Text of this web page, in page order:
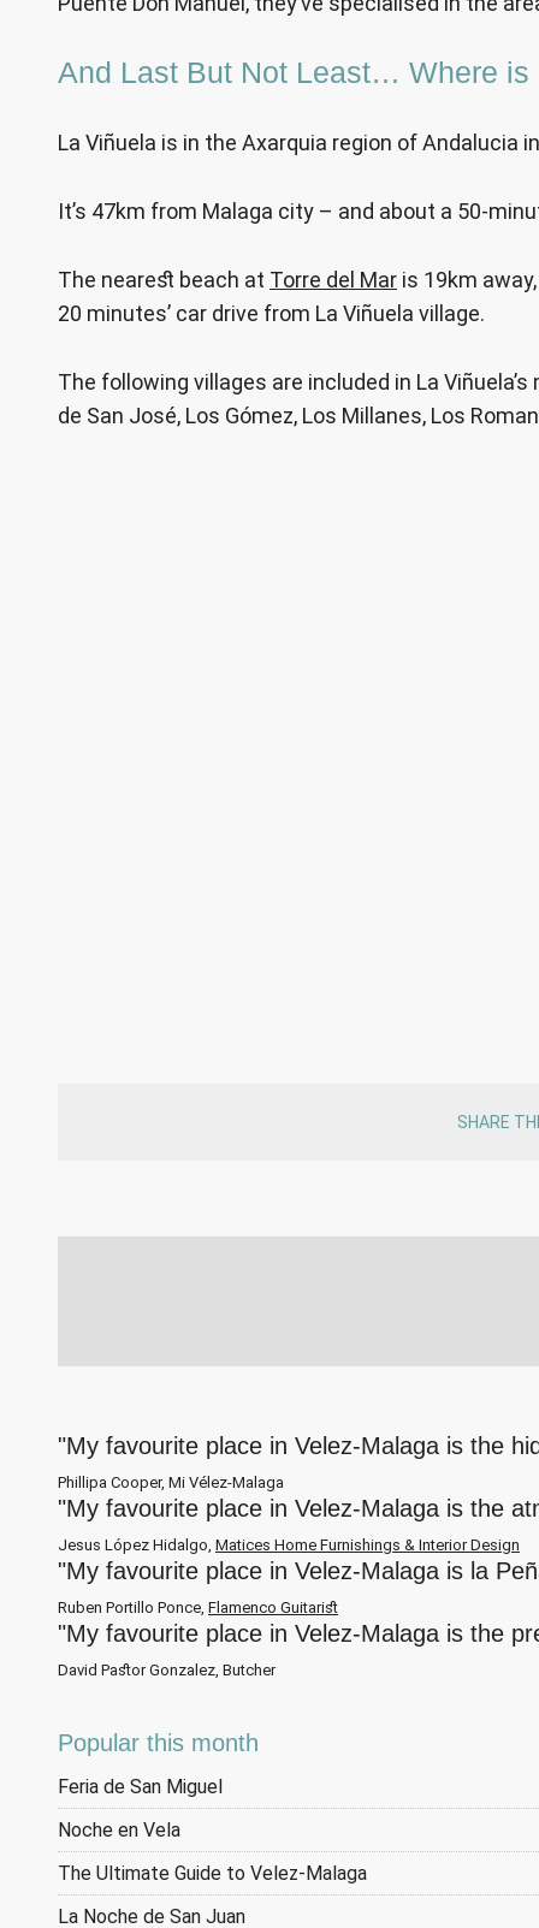
And Last But Not Least… Where is
La Viñuela is in the Axarquia region of Andalucia
It’s 47km from Malaga city – and about a 50-
The nearest beach at Torre del Mar is 19km
20 minutes’ car drive from La Viñuela village.
The following villages are included in La
de San José, Los Gómez, Los Millanes, Los
SHARE
"My favourite place in Velez-Malaga is the
Phillipa Cooper, Mi Vélez-Malaga
"My favourite place in Velez-Malaga is the
Jesus López Hidalgo, Matices Home Furnishings & Interior Design
"My favourite place in Velez-Malaga is la
Ruben Portillo Ponce, Flamenco Guitarist
"My favourite place in Velez-Malaga is the
David Pastor Gonzalez, Butcher
Popular this month
Feria de San Miguel
Noche en Vela
The Ultimate Guide to Velez-Malaga
La Noche de San Juan